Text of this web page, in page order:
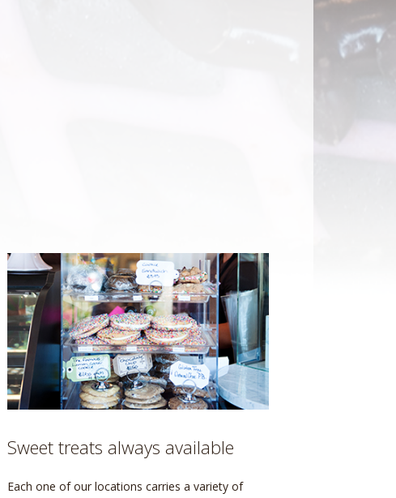
Sweet treats always available
Each one of our locations carries a variety of